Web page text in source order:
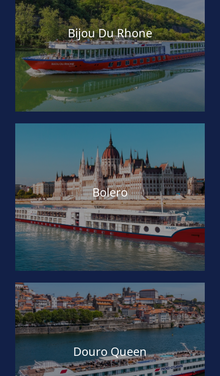
Bijou Du Rhone
Bolero
Douro Queen